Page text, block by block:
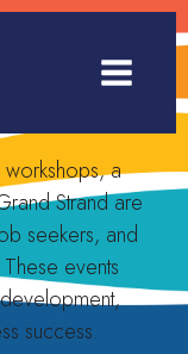
workshops, a
Strand are
seekers, and
events
success.